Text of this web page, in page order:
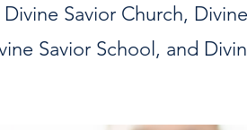
Divine Savior Church,
Savior School, and